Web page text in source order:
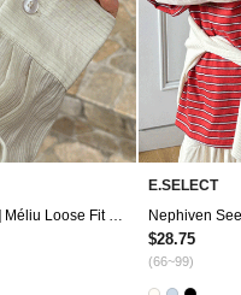
E.SELECT
$28.75
(66~99)